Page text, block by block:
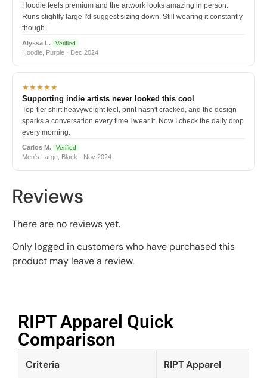
Hoodie feels premium and the artwork looks amazing in person.
Runs slightly large I'd suggest sizing down. Still wearing it constantly
though.
Alyssa L. Verified
Hoodie, Purple · Dec 2024
★★★★★
Supporting indie artists never looked this cool
Top-tier shirt heavyweight feel, print hasn't cracked, and the design
sparks a conversation every time I wear it. Now I check the daily drop
every morning.
Carlos M. Verified
Men's Large, Black · Nov 2024
Reviews
There are no reviews yet.
Only logged in customers who have purchased this
product may leave a review.
RIPT Apparel Quick
Comparison​
Criteria RIPT Apparel